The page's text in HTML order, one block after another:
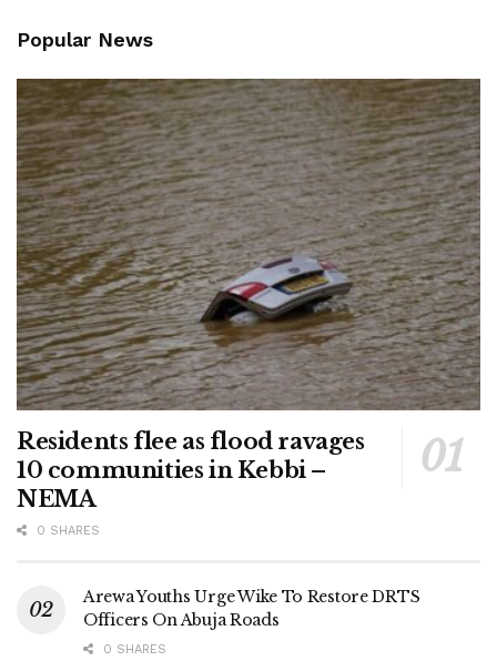
Popular News
Residents flee as flood ravages
10 communities in Kebbi –
NEMA
0 SHARES
Arewa Youths Urge Wike To Restore DRTS
Officers On Abuja Roads
0 SHARES